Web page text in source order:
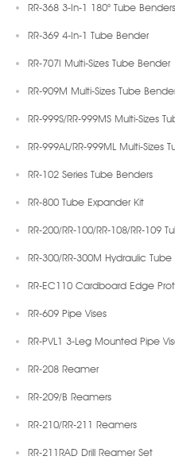
RR-368 3-In-1 180° Tube Benders
RR-369 4-In-1 Tube Bender
RR-707I Multi-Sizes Tube Bender
RR-909M Multi-Sizes Tube
RR-999S/RR-999MS Multi-Sizes
RR-999AL/RR-999ML Multi-Sizes
RR-102 Series Tube Benders
RR-800 Tube Expander Kit
RR-200/RR-100/RR-108/RR-109
RR-300/RR-300M Hydraulic
RR-EC110 Cardboard Edge
RR-609 Pipe Vises
RR-PVL1 3-Leg Mounted Pipe
RR-208 Reamer
RR-209/B Reamers
RR-210/RR-211 Reamers
RR-211RAD Drill Reamer Set